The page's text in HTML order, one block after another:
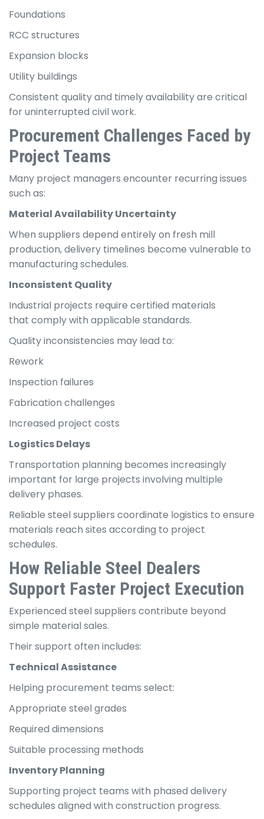
Foundations
RCC structures
Expansion blocks
Utility buildings
Consistent quality and timely availability are critical
for uninterrupted civil work.
Procurement Challenges Faced by
Project Teams
Many project managers encounter recurring issues
such as:
Material Availability Uncertainty
When suppliers depend entirely on fresh mill
production, delivery timelines become vulnerable to
manufacturing schedules.
Inconsistent Quality
Industrial projects require certified materials
that comply with applicable standards.
Quality inconsistencies may lead to:
Rework
Inspection failures
Fabrication challenges
Increased project costs
Logistics Delays
Transportation planning becomes increasingly
important for large projects involving multiple
delivery phases.
Reliable steel suppliers coordinate logistics to ensure
materials reach sites according to project
schedules.
How Reliable Steel Dealers
Support Faster Project Execution
Experienced steel suppliers contribute beyond
simple material sales.
Their support often includes:
Technical Assistance
Helping procurement teams select:
Appropriate steel grades
Required dimensions
Suitable processing methods
Inventory Planning
Supporting project teams with phased delivery
schedules aligned with construction progress.